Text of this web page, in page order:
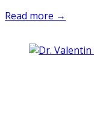
Read more →